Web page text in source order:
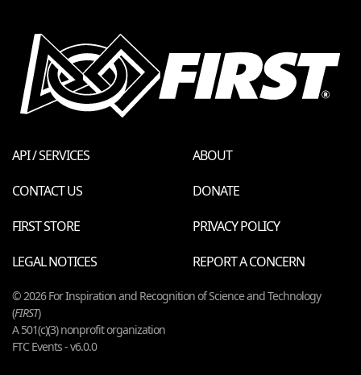
API / SERVICES
ABOUT
CONTACT US
DONATE
FIRST STORE
PRIVACY POLICY
LEGAL NOTICES
REPORT A CONCERN
© 2026 For Inspiration and Recognition of Science and Technology
(FIRST)
A 501(c)(3) nonprofit organization
FTC Events - v6.0.0